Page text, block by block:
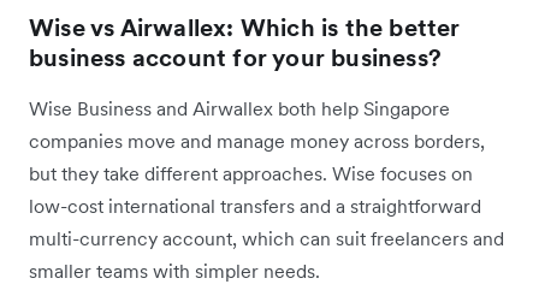
Wise vs Airwallex: Which is the better
business account for your business?
Wise Business and Airwallex both help Singapore
companies move and manage money across borders,
but they take different approaches. Wise focuses on
low-cost international transfers and a straightforward
multi-currency account, which can suit freelancers and
smaller teams with simpler needs.